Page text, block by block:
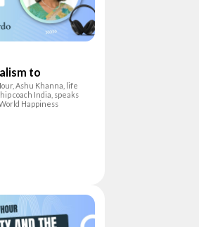
to
Ananda
Ashu Khanna, life
coach India, speaks
Happiness